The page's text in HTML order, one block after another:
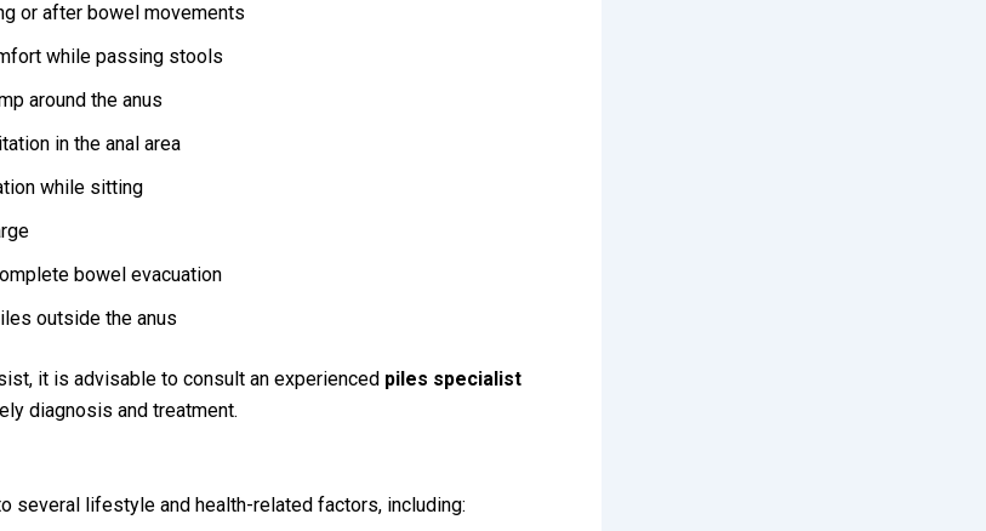
or after bowel movements
while passing stools
around the anus
in the anal area
while sitting
bowel evacuation
outside the anus
it is advisable to consult an experienced piles specialist
diagnosis and treatment.
several lifestyle and health-related factors, including: